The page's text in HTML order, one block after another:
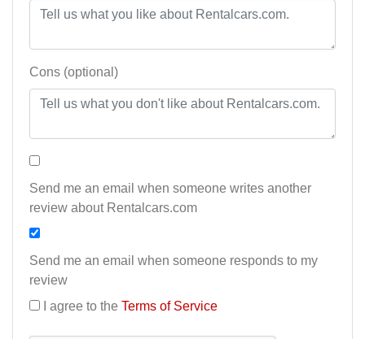
Cons (optional)
Send me an email when someone writes another
review about Rentalcars.com
Send me an email when someone responds to my
review
I agree to the Terms of Service